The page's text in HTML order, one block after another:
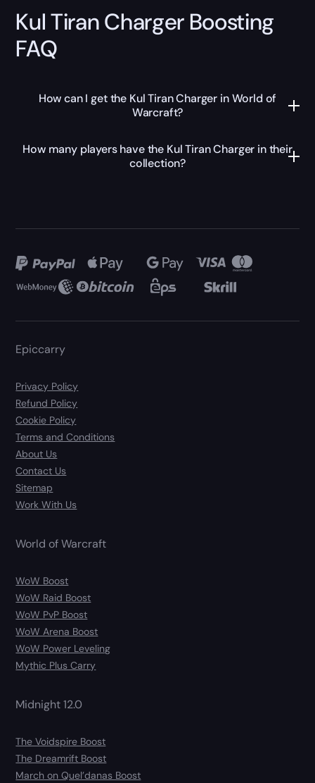
Kul Tiran Charger Boosting
FAQ
How can I get the Kul Tiran Charger in World of
Warcraft?
How many players have the Kul Tiran Charger in their
collection?
Epiccarry
Privacy Policy
Refund Policy
Cookie Policy
Terms and Conditions
About Us
Contact Us
Sitemap
Work With Us
World of Warcraft
WoW Boost
WoW Raid Boost
WoW PvP Boost
WoW Arena Boost
WoW Power Leveling
Mythic Plus Carry
Midnight 12.0
The Voidspire Boost
The Dreamrift Boost
March on Quel’danas Boost